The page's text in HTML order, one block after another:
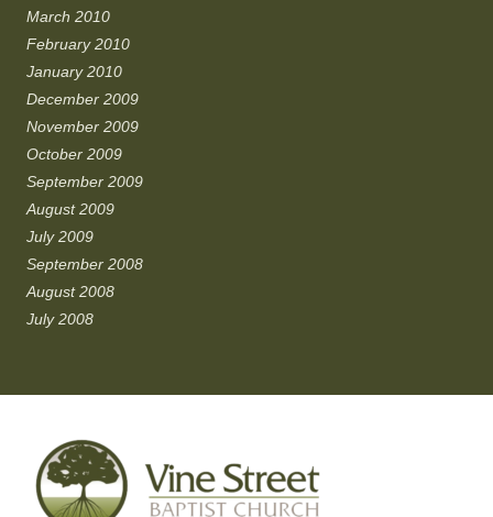
March 2010
February 2010
January 2010
December 2009
November 2009
October 2009
September 2009
August 2009
July 2009
September 2008
August 2008
July 2008